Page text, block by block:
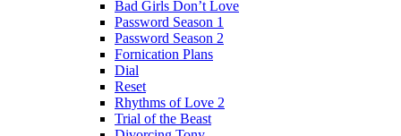
Bad Girls Don’t Love
Password Season 1
Password Season 2
Fornication Plans
Dial
Reset
Rhythms of Love 2
Trial of the Beast